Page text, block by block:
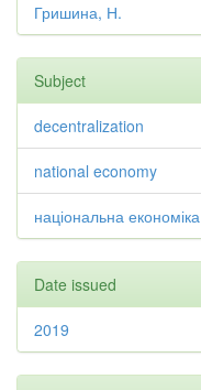
Гришина, Н.
Subject
decentralization
national economy
національна економіка
Date issued
2019